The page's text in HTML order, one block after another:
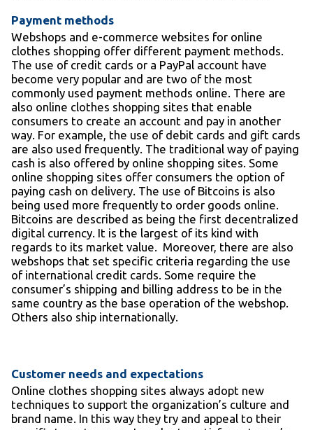
Payment methods
Webshops and e-commerce websites for online
clothes shopping offer different payment methods.
The use of credit cards or a PayPal account have
become very popular and are two of the most
commonly used payment methods online. There are
also online clothes shopping sites that enable
consumers to create an account and pay in another
way. For example, the use of debit cards and gift cards
are also used frequently. The traditional way of paying
cash is also offered by online shopping sites. Some
online shopping sites offer consumers the option of
paying cash on delivery. The use of Bitcoins is also
being used more frequently to order goods online.
Bitcoins are described as being the first decentralized
digital currency. It is the largest of its kind with
regards to its market value. Moreover, there are also
webshops that set specific criteria regarding the use
of international credit cards. Some require the
consumer’s shipping and billing address to be in the
same country as the base operation of the webshop.
Others also ship internationally.
Customer needs and expectations
Online clothes shopping sites always adopt new
techniques to support the organization’s culture and
brand name. In this way they try and appeal to their